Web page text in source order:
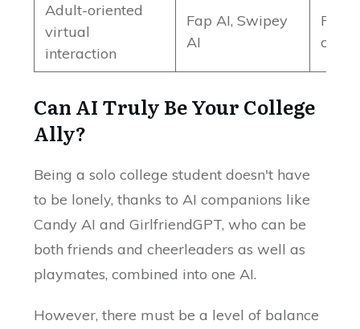
Adult-oriented
virtual
interaction
Fap AI, Swipey
AI
Can AI Truly Be Your College
Ally?
Being a solo college student doesn't have
to be lonely, thanks to AI companions like
Candy AI and GirlfriendGPT, who can be
both friends and cheerleaders as well as
playmates, combined into one AI.
However, there must be a level of balance